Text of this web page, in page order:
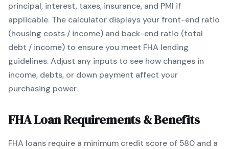
principal, interest, taxes, insurance, and PMI if
applicable. The calculator displays your front-end ratio
(housing costs / income) and back-end ratio (total
debt / income) to ensure you meet FHA lending
guidelines. Adjust any inputs to see how changes in
income, debts, or down payment affect your
purchasing power.
FHALoan Requirements & Benefits
FHA loans require a minimum credit score of580 and a